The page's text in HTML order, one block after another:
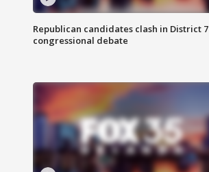
Republican candidates clash in District 7
congressional debate